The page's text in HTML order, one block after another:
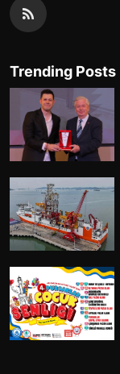
Trending Posts